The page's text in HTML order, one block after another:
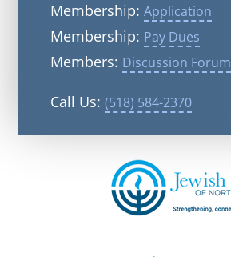
Membership: Application
Membership: Pay Dues
Members: Discussion Forum
Call Us: (518) 584-2370